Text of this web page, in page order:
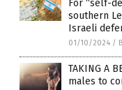
For “self-
southern
Israeli
01/10/2024 /
TAKING A
males to